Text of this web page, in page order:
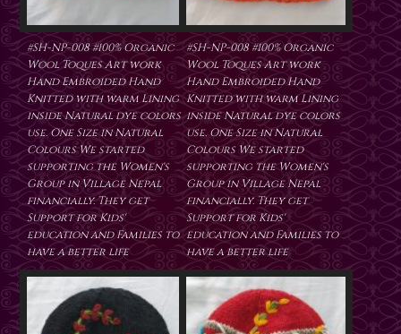
#SH-NP-008 #100% Organic
Wool Toques Art work
Hand Embroided Hand
Knitted with warm Lining
inside Natural dye colors
use. One Size in Natural
Colours We started
supporting the Women's
Group in Village Nepal
financially. They get
Support for Kids'
education and Families to
have a better life
#SH-NP-008 #100% Organic
Wool Toques Art work
Hand Embroided Hand
Knitted with warm Lining
inside Natural dye colors
use. One Size in Natural
Colours We started
supporting the Women's
Group in Village Nepal
financially. They get
Support for Kids'
education and Families to
have a better life